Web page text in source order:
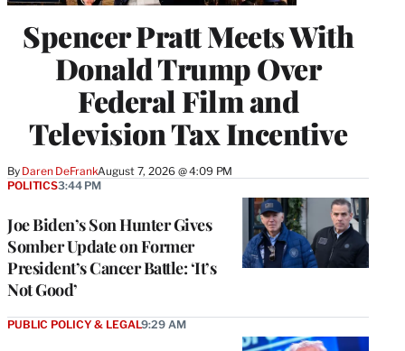
Spencer Pratt Meets With
Donald Trump Over
Federal Film and
Television Tax Incentive
By Daren DeFrankAugust 7, 2026 @ 4:09 PM
Joe Biden’s Son Hunter Gives
Somber Update on Former
President’s Cancer Battle: ‘It’s
Not Good’
POLITICS3:44 PM
PUBLIC POLICY & LEGAL9:29 AM